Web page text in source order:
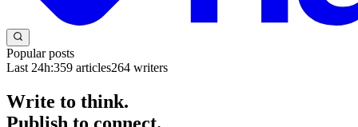
Popular posts
Last 24h:359 articles264 writers
Write to think.